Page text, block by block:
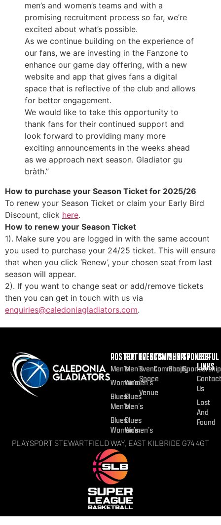
men’s and women’s teams and with a
promising recruitment process so far, we’re
excited about what’s possible.
As we continue building on the experience of
our fans, we are investing in the Fanzone to
enhance our game day offering, with a new
website and app that gives fans a digital
space that is reflective of the club and allows
for better engagement.
We would like to take this opportunity to
thank fans for their continued support and
look forward to providing many more
exciting announcements in the weeks ahead
as we approach next season. Gladiator gu
bràth.”
How to purchase your Season Ticket for 2025/26
To renew your Season Ticket or claim your Early Bird
Discount, click here.
How to renew your Season Ticket
1). Make sure you are logged in with the same account
you used to purchase your 24/25 ticket. This will ensure
that when you click ‘Renew’, your chosen seat from last
season will appear.
2). If you want to change seat or add/remove tickets
then you can get in touch with us via
enquiries@caledoniagladiators.com.
ROSTER
Men’s
Women’s
Blues
Men’s
Blues
Women’s
FIXTURES
Men’s
Women’s
Blues
Men’s
Blues
Women’s
EVENTS
Event
Space
Venue
COMMUNITY
Community
SHOP
Shop
SPONSOR
Sponsorship
USEFUL
LINKS
Contact
Us
Lost
And
Found
PLAYSPORT STEWARTFIELD WAY, EAST KILBRIDE G74 4GT